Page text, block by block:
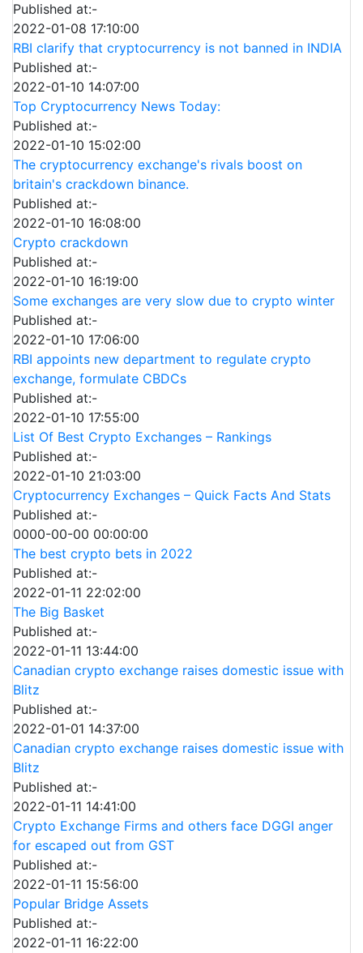
Published at:-
2022-01-08 17:10:00
RBI clarify that cryptocurrency is not banned in INDIA
Published at:-
2022-01-10 14:07:00
Top Cryptocurrency News Today:
Published at:-
2022-01-10 15:02:00
The cryptocurrency exchange's rivals boost on
britain's crackdown binance.
Published at:-
2022-01-10 16:08:00
Crypto crackdown
Published at:-
2022-01-10 16:19:00
Some exchanges are very slow due to crypto winter
Published at:-
2022-01-10 17:06:00
RBI appoints new department to regulate crypto
exchange, formulate CBDCs
Published at:-
2022-01-10 17:55:00
List Of Best Crypto Exchanges – Rankings
Published at:-
2022-01-10 21:03:00
Cryptocurrency Exchanges – Quick Facts And Stats
Published at:-
0000-00-00 00:00:00
The best crypto bets in 2022
Published at:-
2022-01-11 22:02:00
The Big Basket
Published at:-
2022-01-11 13:44:00
Canadian crypto exchange raises domestic issue with
Blitz
Published at:-
2022-01-01 14:37:00
Canadian crypto exchange raises domestic issue with
Blitz
Published at:-
2022-01-11 14:41:00
Crypto Exchange Firms and others face DGGI anger
for escaped out from GST
Published at:-
2022-01-11 15:56:00
Popular Bridge Assets
Published at:-
2022-01-11 16:22:00